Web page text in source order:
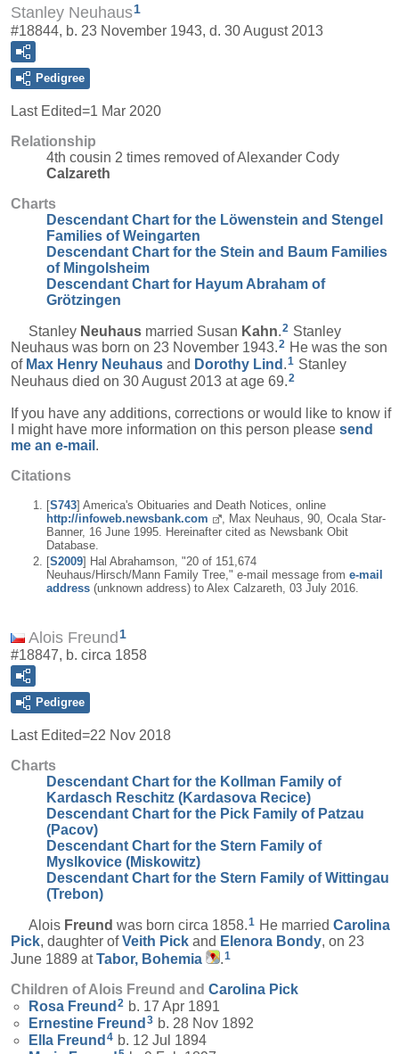
Stanley Neuhaus1
#18844, b. 23 November 1943, d. 30 August 2013
Pedigree
Last Edited=1 Mar 2020
Relationship
4th cousin 2 times removed of Alexander Cody
Calzareth
Charts
Descendant Chart for the Löwenstein and Stengel
Families of Weingarten
Descendant Chart for the Stein and Baum Families
of Mingolsheim
Descendant Chart for Hayum Abraham of
Grötzingen
Stanley Neuhaus married Susan Kahn 2 Stanley
Neuhaus was born on 23 November 1943.2 He was the son
of Max Henry Neuhaus and Dorothy Lind .1 Stanley
Neuhaus died on 30 August 2013 at age 69.2
If you have any additions, corrections or would like to know if
I might have more information on this person please send
me an e-mail .
Citations
[S743] America's Obituaries and Death Notices, online
http://infoweb.newsbank.com
, Max Neuhaus, 90, Ocala Star-
Banner, 16 June 1995. Hereinafter cited as Newsbank Obit
Database.
[S2009] Hal Abrahamson, "20 of 151,674
Neuhaus/Hirsch/Mann Family Tree," e-mail message from e-mail
address (unknown address) to Alex Calzareth, 03 July 2016.
Alois Freund 1
#18847, b. circa 1858
Pedigree
Last Edited=22 Nov 2018
Charts
Descendant Chart for the Kollman Family of
Kardasch Reschitz (Kardasova Recice)
Descendant Chart for the Pick Family of Patzau
(Pacov)
Descendant Chart for the Stern Family of
Myslkovice (Miskowitz)
Descendant Chart for the Stern Family of Wittingau
(Trebon)
Alois Freund was born circa 1858.1 He married Carolina
Pick, daughter ofVeith Pick and Elenora Bondy, on 23
June 1889 atTabor, Bohemia .1
Children of Alois Freund and Carolina Pick
Rosa Freund 2 b. 17 Apr 1891
Ernestine Freund 3 b. 28 Nov 1892
Ella Freund 4 b. 12 Jul 1894